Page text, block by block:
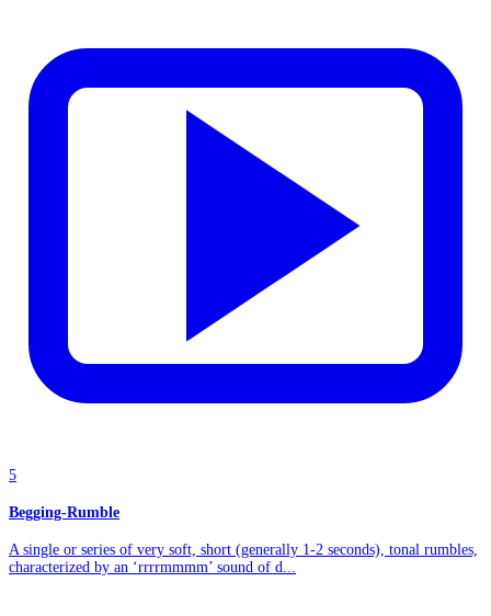
5
Begging-Rumble
A single or series of very soft, short (generally 1-2 seconds), tonal rumbles,
characterized by an ‘rrrrmmmm’ sound of d...